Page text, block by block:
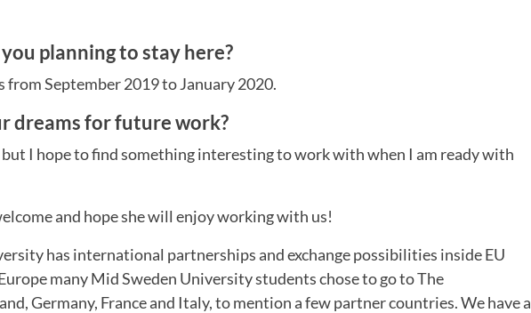
planning to stay here?
from September 2019 to January 2020.
dreams for future work?
but I hope to find something interesting to work with when I am ready with
and hope she will enjoy working with us!
has international partnerships and exchange possibilities inside EU
many Mid Sweden University students chose to go to The
Germany, France and Italy, to mention a few partner countries. We have a